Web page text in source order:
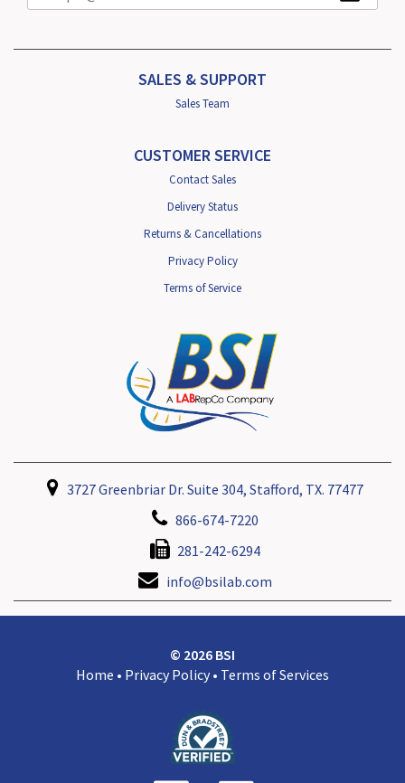
SALES & SUPPORT
Sales Team
CUSTOMER SERVICE
Contact Sales
Delivery Status
Returns & Cancellations
Privacy Policy
Terms of Service
3727 Greenbriar Dr. Suite 304, Stafford, TX. 77477
866-674-7220
281-242-6294
info@bsilab.com
© 2026 BSI
Home • Privacy Policy • Terms of Services